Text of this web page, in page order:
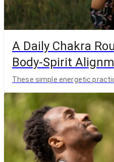
A Daily Chakra
Body-Spirit
These simple energetic